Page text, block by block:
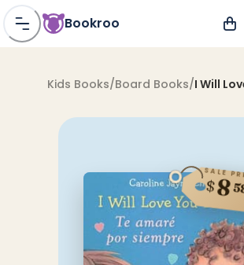
Bookroo
Kids Books/Board Books/I Will
SALE
$8